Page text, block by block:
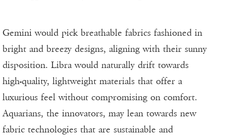
Gemini would pick breathable fabrics fashioned in
bright and breezy designs, aligning with their sunny
disposition. Libra would naturally drift towards
high-quality, lightweight materials that offer a
luxurious feel without compromising on comfort.
Aquarians, the innovators, may lean towards new
fabric technologies that are sustainable and